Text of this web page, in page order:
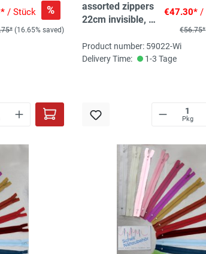
/ Stück %
(16.65% saved)
assorted zippers
22cm invisible, 50
3pc/col
€47.30* /
€56.75*
Product number: 59022-Wi
Delivery Time:
1-3 Tage
Pkg